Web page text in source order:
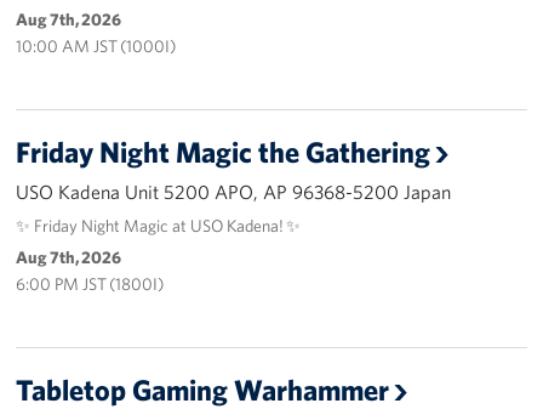
Aug 7th, 2026
10:00 AM JST (1000I)
Friday Night Magic the Gathering
USO Kadena Unit 5200 APO, AP 96368-5200 Japan
✨ Friday Night Magic at USO Kadena! ✨
Aug 7th, 2026
6:00 PM JST (1800I)
Tabletop Gaming Warhammer